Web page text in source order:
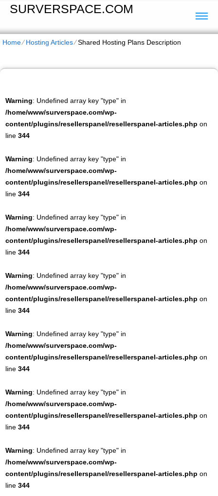
SURVERSPACE.COM
Home⁄Hosting Articles⁄Shared Hosting Plans Description
Warning: Undefined array key "type" in
/home/www/surverspace.com/wp-
content/plugins/resellerspanel/resellerspanel-articles.php on
line344
Warning: Undefined array key "type" in
/home/www/surverspace.com/wp-
content/plugins/resellerspanel/resellerspanel-articles.php on
line344
Warning: Undefined array key "type" in
/home/www/surverspace.com/wp-
content/plugins/resellerspanel/resellerspanel-articles.php on
line344
Warning: Undefined array key "type" in
/home/www/surverspace.com/wp-
content/plugins/resellerspanel/resellerspanel-articles.php on
line344
Warning: Undefined array key "type" in
/home/www/surverspace.com/wp-
content/plugins/resellerspanel/resellerspanel-articles.php on
line344
Warning: Undefined array key "type" in
/home/www/surverspace.com/wp-
content/plugins/resellerspanel/resellerspanel-articles.php on
line344
Warning: Undefined array key "type" in
/home/www/surverspace.com/wp-
content/plugins/resellerspanel/resellerspanel-articles.php on
line344